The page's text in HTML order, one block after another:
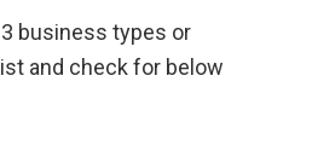
business types or
and check for below